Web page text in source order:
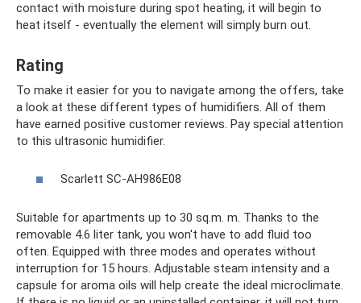
contact with moisture during spot heating, it will begin to
heat itself - eventually the element will simply burn out.
Rating
To make it easier for you to navigate among the offers, take
a look at these different types of humidifiers. All of them
have earned positive customer reviews. Pay special attention
to this ultrasonic humidifier.
Scarlett SC-AH986E08
Suitable for apartments up to 30 sq.m. m. Thanks to the
removable 4.6 liter tank, you won't have to add fluid too
often. Equipped with three modes and operates without
interruption for 15 hours. Adjustable steam intensity and a
capsule for aroma oils will help create the ideal microclimate.